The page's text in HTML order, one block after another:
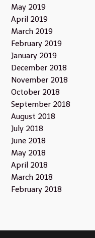
May 2019
April 2019
March 2019
February 2019
January 2019
December 2018
November 2018
October 2018
September 2018
August 2018
July 2018
June 2018
May 2018
April 2018
March 2018
February 2018